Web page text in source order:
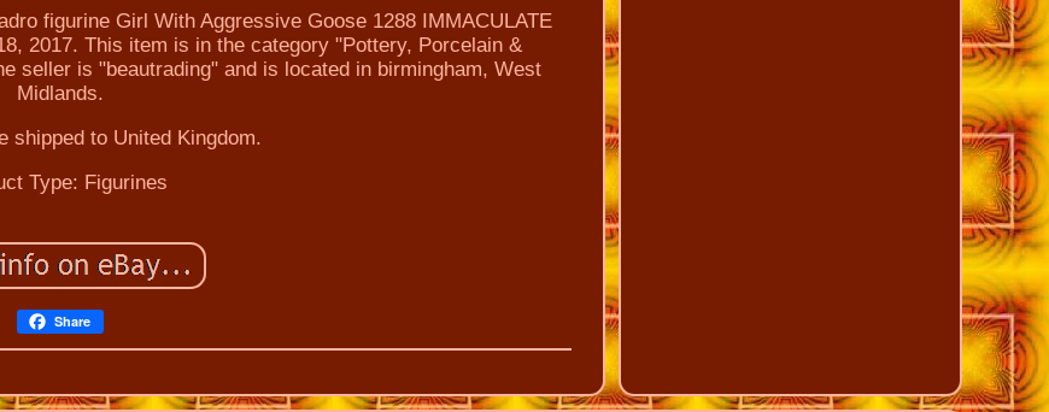
figurine Girl With Aggressive Goose 1288 IMMACULATE
2017. This item is in the category "Pottery, Porcelain &
seller is "beautrading" and is located in birmingham, West
Midlands.
shipped to United Kingdom.
Type: Figurines
Share